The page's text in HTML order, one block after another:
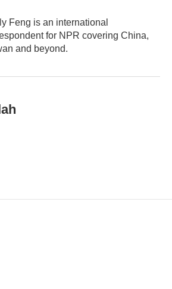
Feng is an international
for NPR covering China,
and beyond.